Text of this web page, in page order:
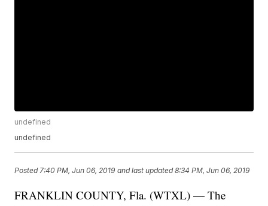
undefined
undefined
Posted 7:40 PM, Jun 06, 2019 and last updated 8:34 PM, Jun 06, 2019
FRANKLIN COUNTY, Fla. (WTXL) — The